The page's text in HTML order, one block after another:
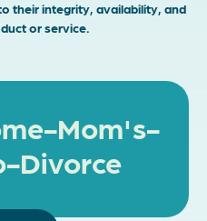
their integrity, availability, and
or service.
Mom's-
Divorce